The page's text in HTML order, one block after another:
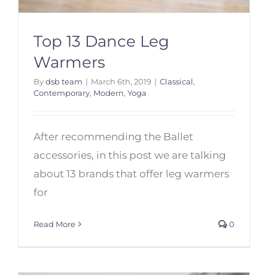
Top 13 Dance Leg
Warmers
Bydsb team | March 6th, 2019 | Classical,
Contemporary, Modern, Yoga
After recommending the Ballet
accessories, in this post we are talking
about 13 brands that offer leg warmers
for
Read More 0